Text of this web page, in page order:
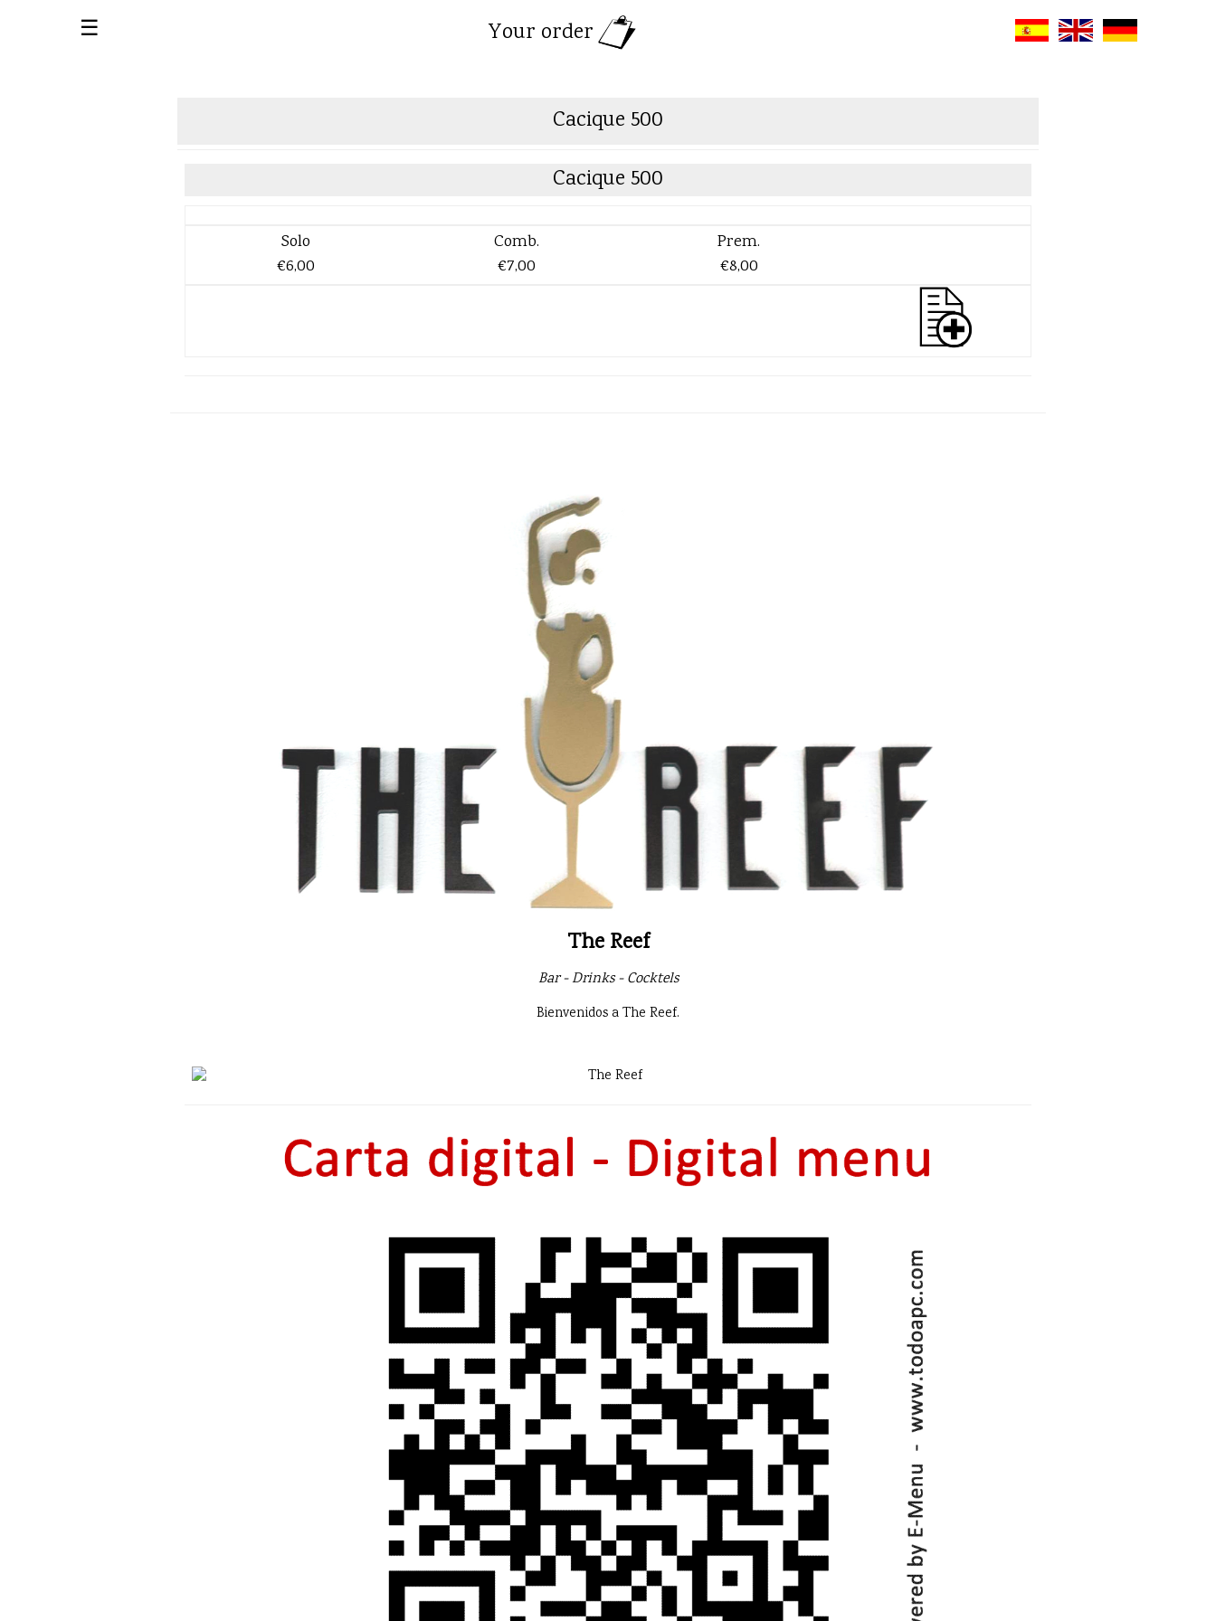
☰ Your order
Cacique 500
Cacique 500
Solo
€6,00
Comb.
€7,00
Prem.
€8,00
The Reef
Bar - Drinks - Cocktels
Bienvenidos a The Reef.